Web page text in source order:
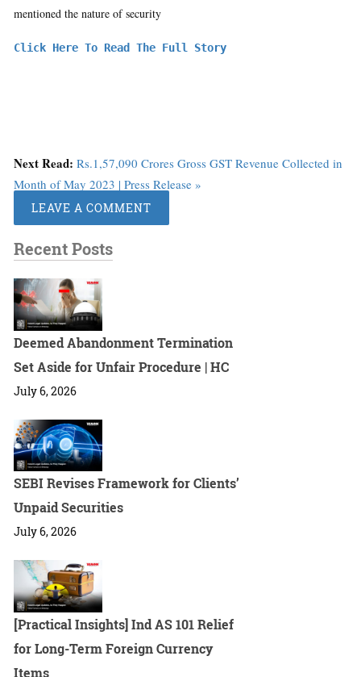
mentioned the nature of security
Click Here To Read The Full Story
Next Read: Rs.1,57,090 Crores Gross GST Revenue Collected in
Month of May 2023 | Press Release »
LEAVE A COMMENT
Recent Posts
Deemed Abandonment Termination
Set Aside for Unfair Procedure | HC
July 6, 2026
SEBI Revises Framework for Clients’
Unpaid Securities
July 6, 2026
[Practical Insights] Ind AS 101 Relief
for Long-Term Foreign Currency
Items